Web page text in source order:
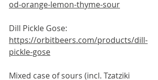
od-orange-lemon-thyme-sour
Dill Pickle Gose:
https://orbitbeers.com/products/dill-
pickle-gose
Mixed case of sours (incl. Tzatziki